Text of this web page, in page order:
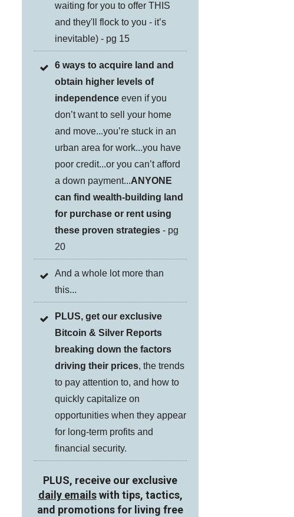
waiting for you to offer THIS
and they'll flock to you - it’s
inevitable) - pg 15
6 ways to acquire land and
obtain higher levels of
independence even if you
don’t want to sell your home
and move...you’re stuck in an
urban area for work...you have
poor credit...or you can’t afford
a down payment...ANYONE
can find wealth-building land
for purchase or rent using
these proven strategies - pg
20
And a whole lot more than
this...
PLUS, get our exclusive
Bitcoin & Silver Reports
breaking down the factors
driving their prices, the trends
to pay attention to, and how to
quickly capitalize on
opportunities when they appear
for long-term profits and
financial security.
PLUS, receive our exclusive
daily emailswith tips, tactics,
and promotions for living free